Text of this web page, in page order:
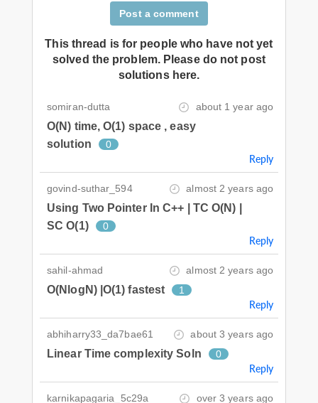
Post a comment
This thread is for people who have not yet
solved the problem. Please do not post
solutions here.
somiran-dutta about 1 year ago
O(N) time, O(1) space , easy
solution
0
Reply
govind-suthar_594 almost 2 years ago
Using Two Pointer In C++ | TC O(N) |
SC O(1)
0
Reply
sahil-ahmad almost 2 years ago
O(NlogN) |O(1) fastest 1
Reply
abhiharry33_da7bae61 about 3 years ago
Linear Time complexity Soln 0
Reply
karnikapagaria_5c29a over 3 years ago